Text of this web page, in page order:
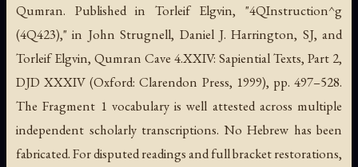
Qumran. Published in Torleif Elgvin, "4QInstruction^g
(4Q423)," in John Strugnell, Daniel J. Harrington, SJ, and
Torleif Elgvin, Qumran Cave 4.XXIV: Sapiential Texts, Part 2,
DJD XXXIV (Oxford: Clarendon Press, 1999), pp. 497–528.
The Fragment 1 vocabulary is well attested across multiple
independent scholarly transcriptions. No Hebrew has been
fabricated. For disputed readings and full bracket restorations,